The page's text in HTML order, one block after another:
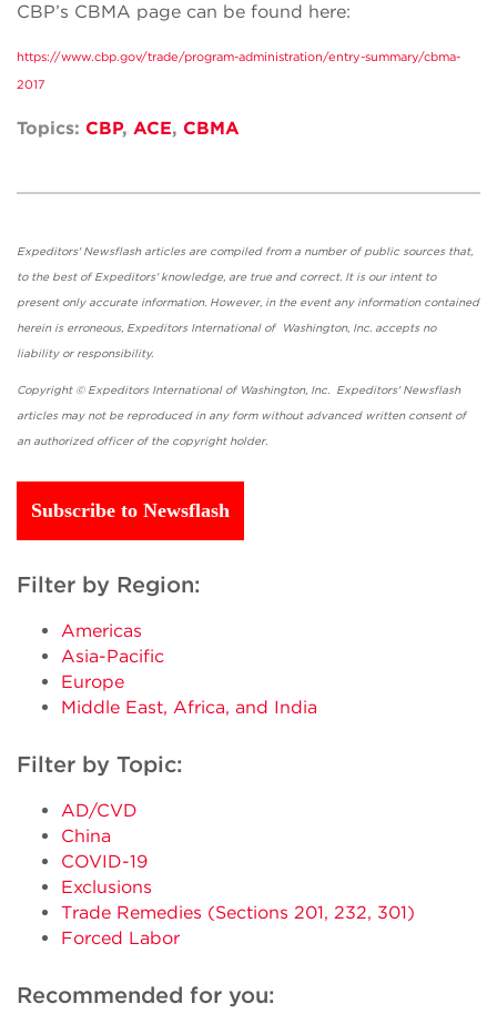
CBP’s CBMA page can be found here:
https://www.cbp.gov/trade/program-administration/entry-summary/cbma-
2017
Topics: CBP, ACE, CBMA
Expeditors' Newsflash articles are compiled from a number of public sources that,
to the best of Expeditors' knowledge, are true and correct. It is our intent to
present only accurate information. However, in the event any information contained
herein is erroneous, Expeditors International of Washington, Inc. accepts no
liability or responsibility.
Copyright © Expeditors International of Washington, Inc. Expeditors' Newsflash
articles may not be reproduced in any form without advanced written consent of
an authorized officer of the copyright holder.
Subscribe to Newsflash
Filter by Region:
Americas
Asia-Pacific
Europe
Middle East, Africa, and India
Filter by Topic:
AD/CVD
China
COVID-19
Exclusions
Trade Remedies (Sections 201, 232, 301)
Forced Labor
Recommended for you: